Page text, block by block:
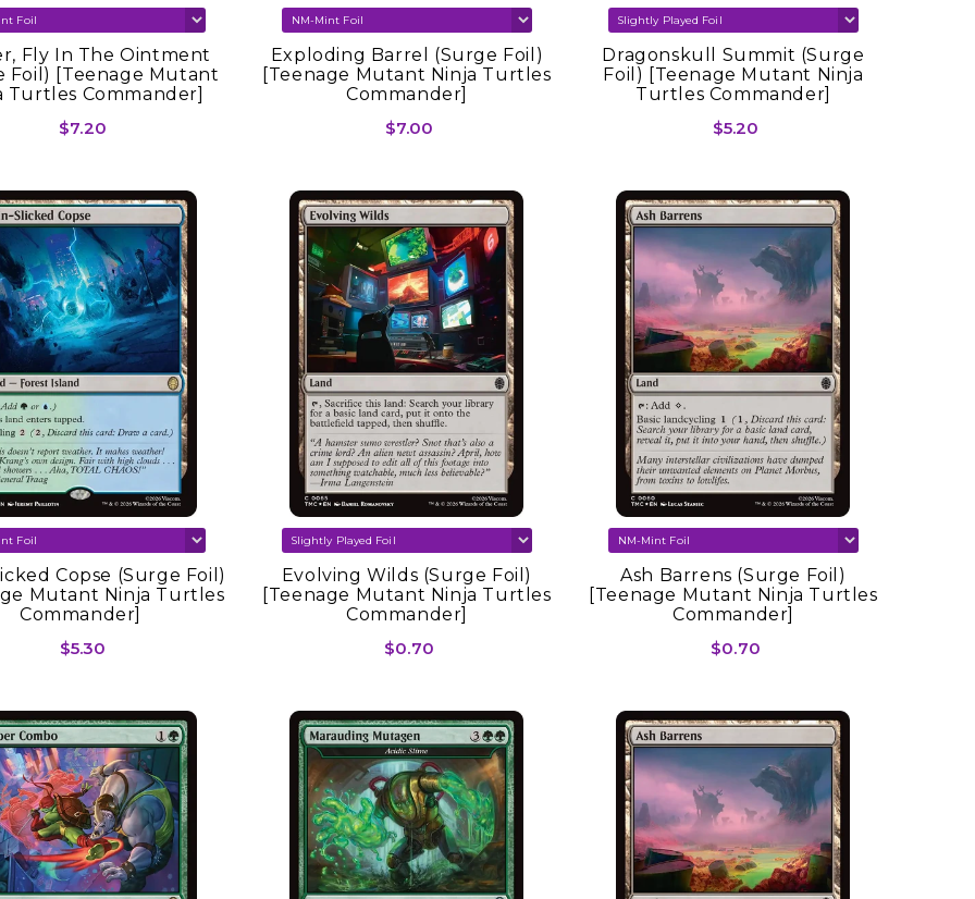
Fly In The Ointment
Foil) [Teenage Mutant
Turtles Commander]
$7.20
Exploding Barrel (Surge Foil)
[Teenage Mutant Ninja Turtles
Commander]
$7.00
Dragonskull Summit (Surge
Foil) [Teenage Mutant Ninja
Turtles Commander]
$5.20
Copse (Surge Foil)
Mutant Ninja Turtles
Commander]
$5.30
Evolving Wilds (Surge Foil)
[Teenage Mutant Ninja Turtles
Commander]
$0.70
Ash Barrens (Surge Foil)
[Teenage Mutant Ninja Turtles
Commander]
$0.70